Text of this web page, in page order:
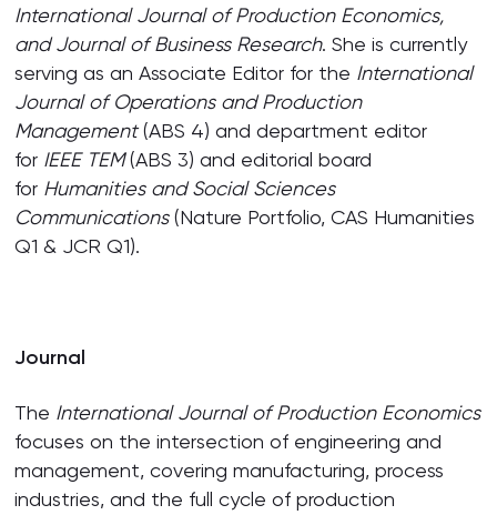
International Journal of Production Economics,
and Journal of Business Research. She is currently
serving as an Associate Editor for the International
Journal of Operations and Production
Management(ABS 4) and department editor
for IEEE TEM(ABS 3) and editorial board
for Humanities and Social Sciences
Communications(Nature Portfolio, CAS Humanities
Q1 & JCR Q1).
Journal
The International Journal of Production Economics
focuses on the intersection of engineering and
management, covering manufacturing, process
industries, and the full cycle of production